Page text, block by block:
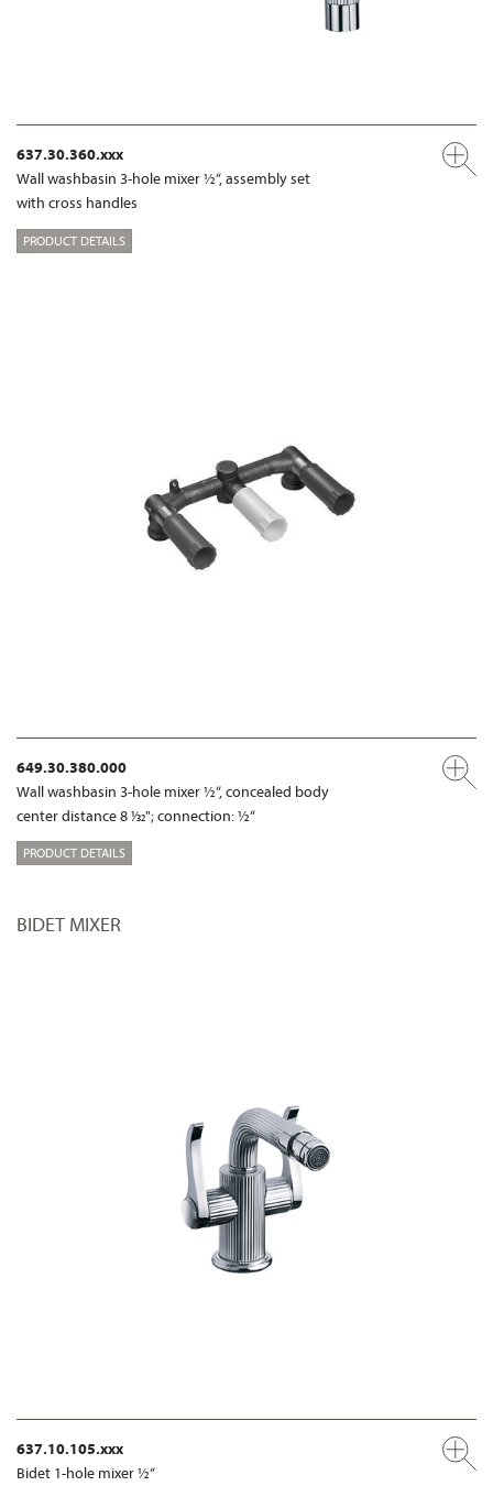
637.30.360.xxx
Wall washbasin 3-hole mixer ½“, assembly set
with cross handles
PRODUCT DETAILS
649.30.380.000
Wall washbasin 3-hole mixer ½“, concealed body
center distance 8 1⁄32"; connection: ½“
PRODUCT DETAILS
BIDET MIXER
637.10.105.xxx
Bidet 1-hole mixer ½“